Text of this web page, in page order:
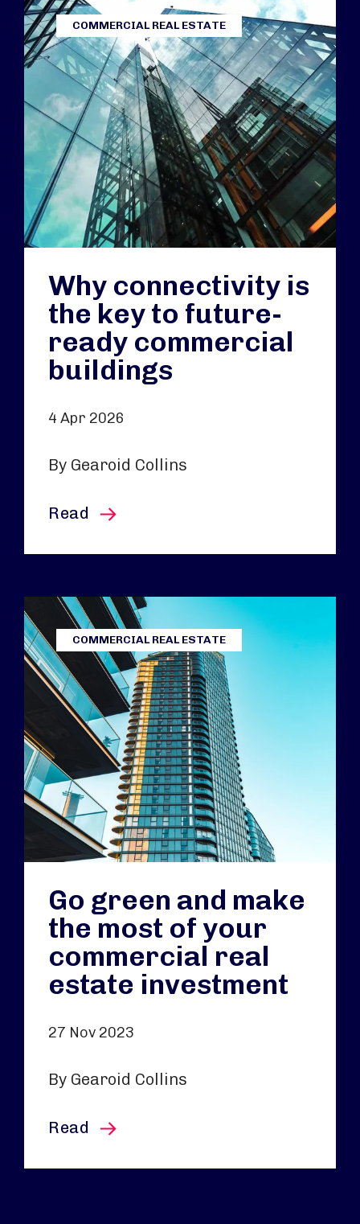
COMMERCIAL REAL ESTATE
Why connectivity is
the key to future-
ready commercial
buildings
4 Apr 2026
By Gearoid Collins
Read this article
COMMERCIAL REAL ESTATE
Go green and make
the most of your
commercial real
estate investment
27 Nov 2023
By Gearoid Collins
Read this article